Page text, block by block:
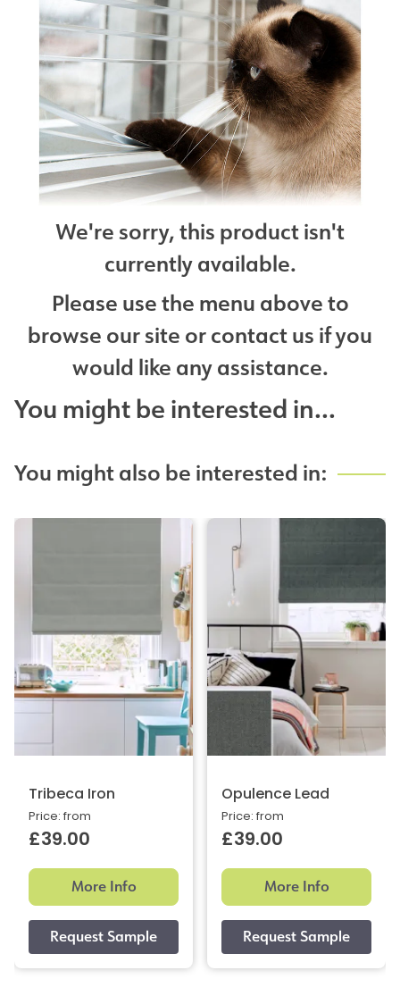
We're sorry, this product isn't
currently available.
Please use the menu above to
browse our site or contact us if you
would like any assistance.
You might be interested in...
You might also be interested in:
Tribeca Iron
Price: from
£39.00
More Info
Opulence Lead
Price: from
£39.00
More Info